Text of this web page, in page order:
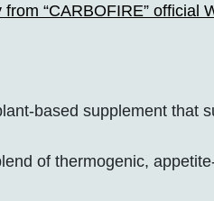
“CARBOFIRE” official
based supplement that
of thermogenic,